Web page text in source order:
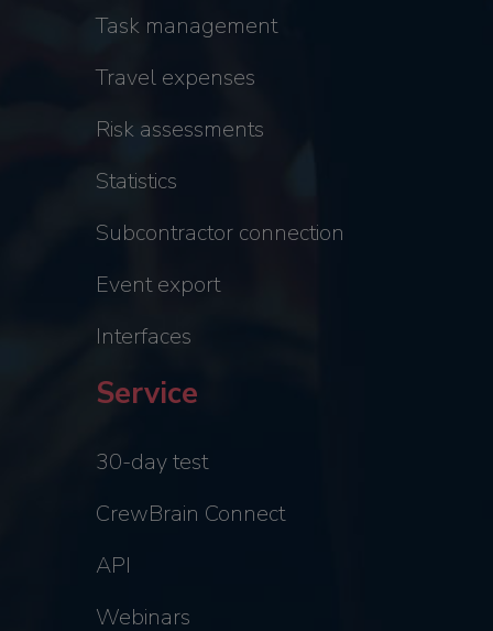
Task management
Travel expenses
Risk assessments
Statistics
Subcontractor connection
Event export
Interfaces
Service
30-day test
CrewBrain Connect
API
Webinars